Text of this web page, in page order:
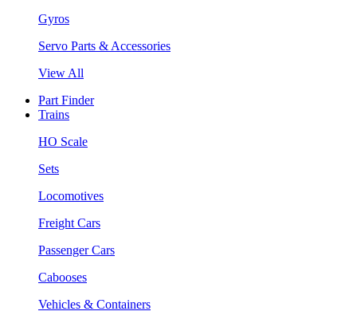
Gyros
Servo Parts & Accessories
View All
Part Finder
Trains
HO Scale
Sets
Locomotives
Freight Cars
Passenger Cars
Cabooses
Vehicles & Containers